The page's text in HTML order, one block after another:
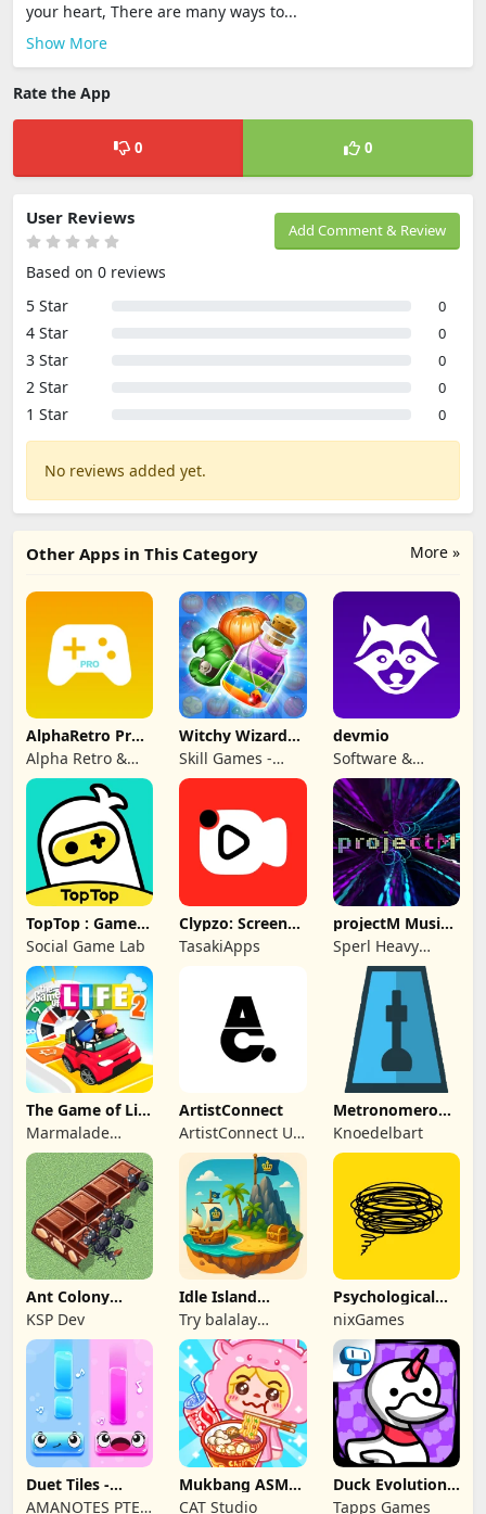
your heart, There are many ways to...
Show More
Rate the App
0 0
Add Comment & Review
User Reviews
Based on 0 reviews
5 Star
0
4 Star 0
3 Star 0
2 Star 0
1 Star 0
No reviews added yet.
More »
Other Apps in This Category
AlphaRetro Pro -
One Retro Emu
Alpha Retro &
Rapid Game Box
Witchy Wizard
Match 3 Games
Skill Games -
Popular Offline
Match 3 Games
devmio
Software &
Support Media
GmbH
TopTop : Games
& Chat
Social Game Lab
Clypzo: Screen
Video Recorder
TasakiApps
projectM Music
Visualizer Pro
Sperl Heavy
Industries
The Game of Life
2Marmalade
Game Studio
ArtistConnect
ArtistConnect UG
(haftungsbeschränkt)
Metronomerous
- pro
metronome
Knoedelbart
Ant Colony
Tycoon
KSP Dev
Idle Island
Tycoon: Sea
Empire
Try balalay
games
Psychological
tests & quizzes
nixGames
Duet Tiles -
Rhythm Music
AMANOTES PTE.
Mukbang ASMR
Livestream
CAT Studio
Duck Evolution:
Merge Game
Tapps Games